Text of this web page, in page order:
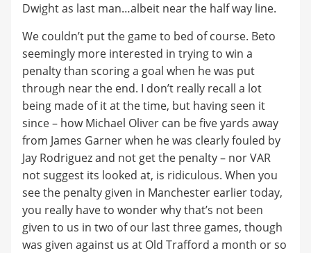
Dwight as last man…albeit near the half way line.
We couldn’t put the game to bed of course. Beto
seemingly more interested in trying to win a
penalty than scoring a goal when he was put
through near the end. I don’t really recall a lot
being made of it at the time, but having seen it
since – how Michael Oliver can be five yards away
from James Garner when he was clearly fouled by
Jay Rodriguez and not get the penalty – nor VAR
not suggest its looked at, is ridiculous. When you
see the penalty given in Manchester earlier today,
you really have to wonder why that’s not been
given to us in two of our last three games, though
was given against us at Old Trafford a month or so